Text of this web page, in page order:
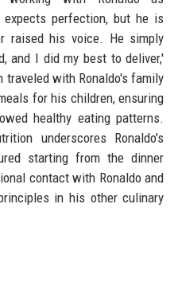
expects perfection, but he is
raised his voice. He simply
and I did my best to deliver,'
traveled with Ronaldo's family
for his children, ensuring
healthy eating patterns.
underscores Ronaldo's
starting from the dinner
contact with Ronaldo and
in his other culinary